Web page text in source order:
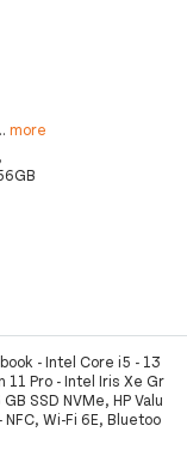
more
- Intel Core i5 - 13
11 Pro - Intel Iris Xe Gr
SSD NVMe, HP Valu
Wi-Fi 6E, Bluetoo